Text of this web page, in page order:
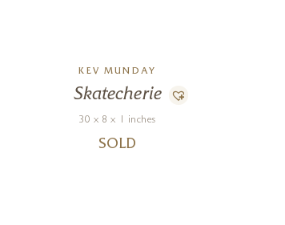
KEV MUNDAY
Skatecherie
30 x 8 x 1 inches
SOLD